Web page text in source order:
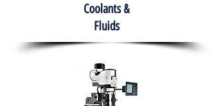
Coolants &
Fluids